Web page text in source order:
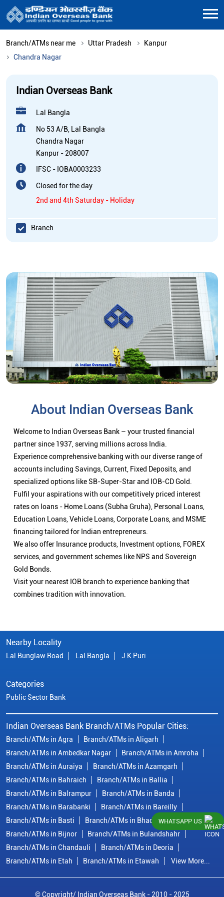
Branch/ATMs near me Uttar Pradesh
Kanpur
Chandra Nagar
Indian Overseas Bank
Lal Bangla
No 53 A/B, Lal Bangla
Chandra Nagar
Kanpur - 208007
IFSC - IOBA0003233
Closed for the day
2nd and 4th Saturday - Holiday
Branch
About Indian Overseas Bank
Welcome to Indian Overseas Bank – your trusted financial
partner since 1937, serving millions across India.
Experience comprehensive banking with our diverse range of
accounts including Savings, Current, Fixed Deposits, and
specialized options like SB-Super-Star and IOB-CD Gold.
Fulfil your aspirations with our competitively priced interest
rates on loans - Home Loans (Subha Gruha), Personal Loans,
Education Loans, Vehicle Loans, Corporate Loans, and MSME
financing tailored for Indian entrepreneurs.
We also offer Insurance products, Investment options, FOREX
services, and government schemes like NPS and Sovereign
Gold Bonds.
Visit your nearest IOB branch to experience banking that
combines tradition with innovation.
Nearby Locality
Lal Bunglaw Road Lal Bangla J K Puri
Categories
Public Sector Bank
Indian Overseas Bank Branch/ATMs Popular Cities:
Branch/ATMs in Agra
Branch/ATMs in Aligarh
Branch/ATMs in Ambedkar Nagar
Branch/ATMs in Amroha
Branch/ATMs in Auraiya
Branch/ATMs in Azamgarh
Branch/ATMs in Bahraich
Branch/ATMs in Ballia
Branch/ATMs in Balrampur
Branch/ATMs in Banda
Branch/ATMs in Barabanki
Branch/ATMs in Bareilly
Branch/ATMs in Basti
Branch/ATMs in Bhadohi
Branch/ATMs in Bijnor
Branch/ATMs in Bulandshahr
Branch/ATMs in Chandauli
Branch/ATMs in Deoria
Branch/ATMs in Etah
Branch/ATMs in Etawah View More...
© Copyright/ Indian Overseas Bank - 2010 - 2025
WHATSAPP US